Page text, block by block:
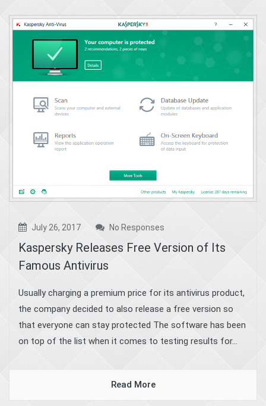
July 26, 2017 No Responses
Kaspersky Releases Free Version of Its
Famous Antivirus
Usually charging a premium price for its antivirus product,
the company decided to also release a free version so
that everyone can stay protected The software has been
on top of the list when it comes to testing results for...
Read More